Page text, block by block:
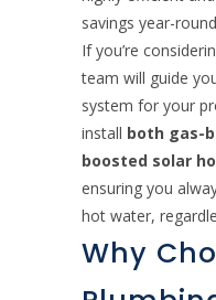
savings year-
If you’re
team will guide
system for your
install both gas-
boosted solar
ensuring you
hot water,
Why